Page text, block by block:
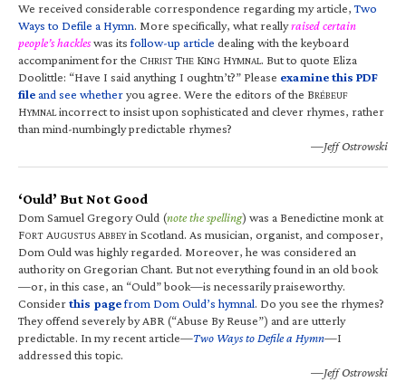
We received considerable correspondence regarding my article,Two
Ways to Defile a Hymn. More specifically, what reallyraised certain
people’s hackleswas itsfollow-up article dealing with the keyboard
accompaniment for the CHRIST THE KING HYMNAL. But to quote Eliza
Doolittle: “Have I said anything I oughtn’t?” Please examine this PDF
fileand see whetheryou agree. Were the editors of the BRÉBEUF
HYMNALincorrect to insist upon sophisticated and clever rhymes, rather
than mind-numbingly predictable rhymes?
—Jeff Ostrowski
‘Ould’ But Not Good
Dom Samuel Gregory Ould (note the spelling) was a Benedictine monk at
FORT AUGUSTUS ABBEYin Scotland. As musician, organist, and composer,
Dom Ould was highly regarded. Moreover, he was considered an
authority on Gregorian Chant. But not everything found in an old book
—or, in this case, an “Ould” book—is necessarily praiseworthy.
Considerthis pagefrom Dom Ould’s hymnal. Do you see the rhymes?
They offend severely by ABR (“Abuse By Reuse”) and are utterly
predictable. In my recent article—Two Ways to Defile a Hymn—I
addressed this topic.
—Jeff Ostrowski